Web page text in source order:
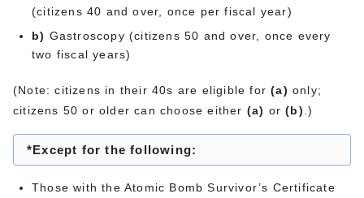
(citizens 40 and over, once per fiscal year)
b) Gastroscopy (citizens 50 and over, once every
two fiscal years)
(Note: citizens in their 40s are eligible for (a)only;
citizens 50 or older can choose either (a) or(b) .)
*Except for the following:
Those with the Atomic Bomb Survivor’s Certificate